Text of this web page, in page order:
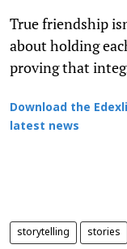
True friendship
about holding
proving that
Download the
latest news
storytelling stories